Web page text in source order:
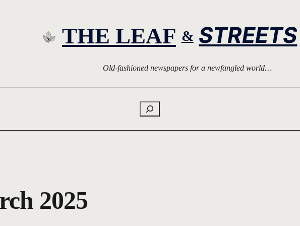
THE LEAF & STREETS
Old-fashioned newspapers for a newfangled world…
Search
2025